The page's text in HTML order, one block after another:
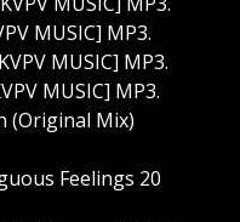
MUSIC] MP3.
MUSIC] MP3.
MUSIC] MP3.
(Original Mix)
Feelings 20